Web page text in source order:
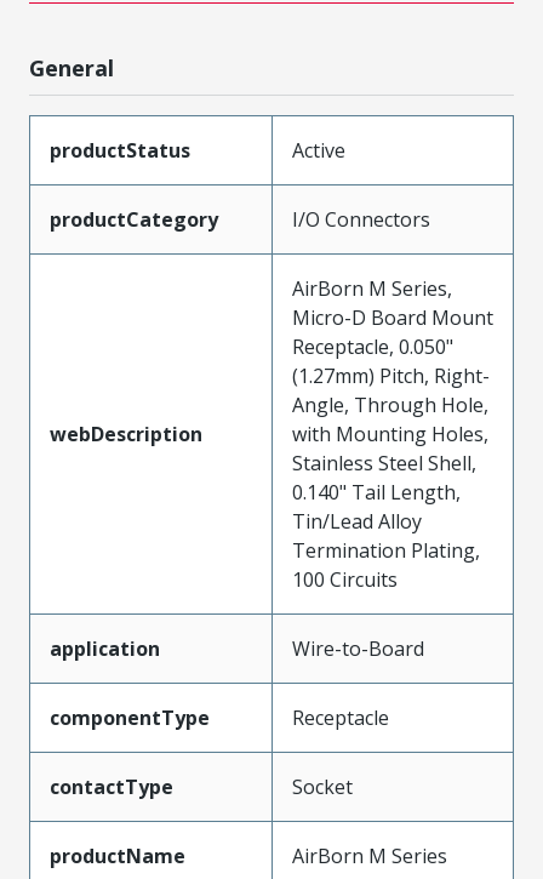
General
productStatus Active
productCategory I/O Connectors
webDescription
AirBorn M Series,
Micro-D Board Mount
Receptacle, 0.050"
(1.27mm) Pitch, Right-
Angle, Through Hole,
with Mounting Holes,
Stainless Steel Shell,
0.140" Tail Length,
Tin/Lead Alloy
Termination Plating,
100 Circuits
application Wire-to-Board
componentType Receptacle
contactType Socket
productName AirBorn M Series